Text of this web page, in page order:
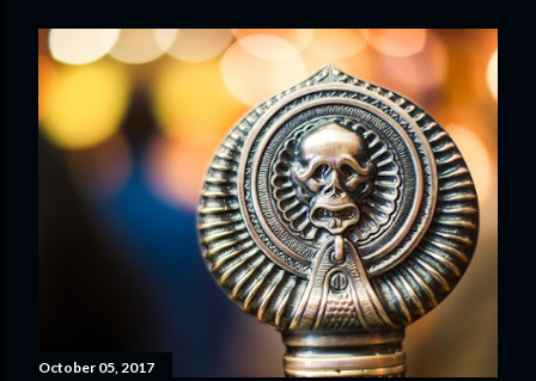
October 05, 2017